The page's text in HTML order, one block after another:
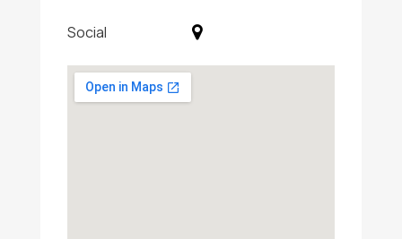
Social